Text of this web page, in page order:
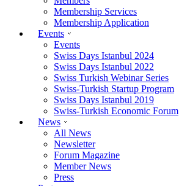
Membership Services
Membership Application
Events
Events
Swiss Days Istanbul 2024
Swiss Days Istanbul 2022
Swiss Turkish Webinar Series
Swiss-Turkish Startup Program
Swiss Days Istanbul 2019
Swiss-Turkish Economic Forum
News
All News
Newsletter
Forum Magazine
Member News
Press